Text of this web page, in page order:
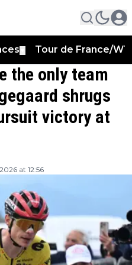
Tour de France/
the only team
shrugs
victory at
at 12:56